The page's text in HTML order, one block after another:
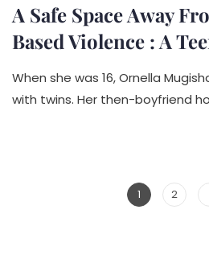
A Safe Space Away
Based Violence : A
When she was 16, Ornella
with twins. Her then-boyfriend
1 2